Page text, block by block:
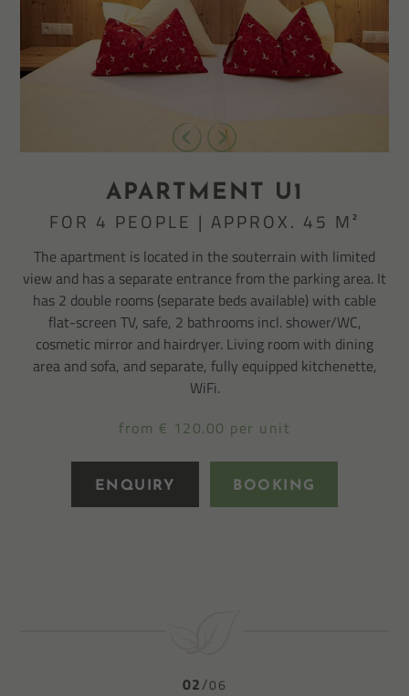
APARTMENT U1
FOR 4 PEOPLE | APPROX. 45 M²
The apartment is located in the souterrain with limited
view and has a separate entrance from the parking area. It
has 2 double rooms (separate beds available) with cable
flat-screen TV, safe, 2 bathrooms incl. shower/WC,
cosmetic mirror and hairdryer. Living room with dining
area and sofa, and separate, fully equipped kitchenette,
WiFi.
from € 120.00 per unit
ENQUIRY BOOKING
02 06